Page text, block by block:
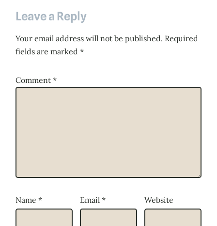
Leave a Reply
Your email address will not be published. Required
fields are marked *
Comment *
Name * Email * Website